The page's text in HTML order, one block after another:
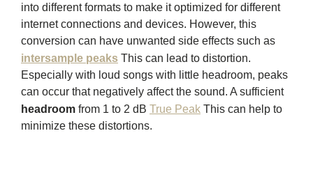
into different formats to make it optimized for different
internet connections and devices. However, this
conversion can have unwanted side effects such as
intersample peaks This can lead to distortion.
Especially with loud songs with little headroom, peaks
can occur that negatively affect the sound. A sufficient
headroom from 1 to 2 dB True Peak This can help to
minimize these distortions.